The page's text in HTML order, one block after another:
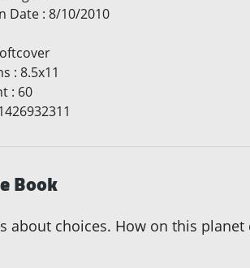
Date : 8/10/2010
: 8.5x11
: 60
Book
about choices. How on this